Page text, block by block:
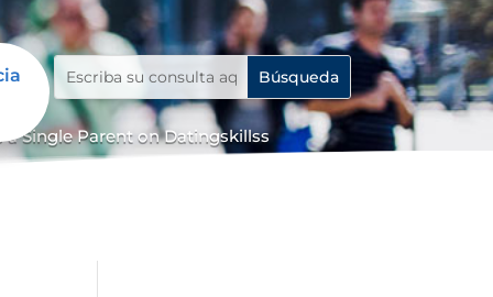
Single Parent on Datingskillss